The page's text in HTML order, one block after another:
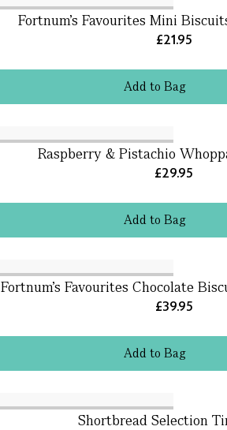
Addto Bag
Fortnum's Favourites Mini
£21.95
Addto Bag
Raspberry & Pistachio
£29.95
Addto Bag
Fortnum's Favourites Chocolate
£39.95
Shortbread Selection